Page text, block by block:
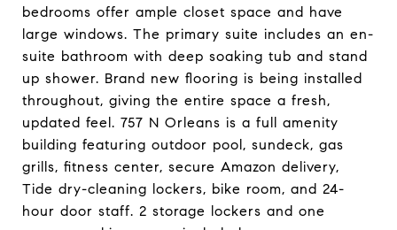
bedrooms offer ample closet space and have
large windows. The primary suite includes an en-
suite bathroom with deep soaking tub and stand
up shower. Brand new flooring is being installed
throughout, giving the entire space a fresh,
updated feel. 757 N Orleans is a full amenity
building featuring outdoor pool, sundeck, gas
grills, fitness center, secure Amazon delivery,
Tide dry-cleaning lockers, bike room, and 24-
hour door staff. 2 storage lockers and one